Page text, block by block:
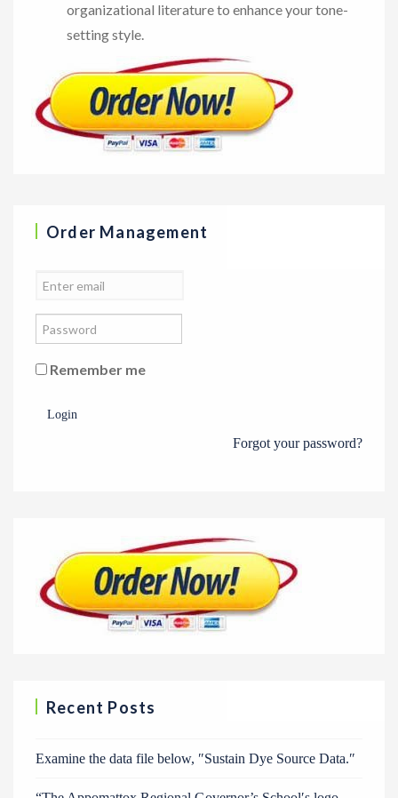
organizational literature to enhance your tone-
setting style.
Order Management
Remember me
Login
Forgot your password?
Recent Posts
Examine the data file below, ″Sustain Dye Source Data.″